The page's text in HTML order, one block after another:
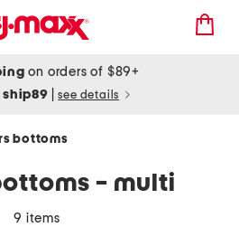
on orders of $89+
ship89 see details
bottoms
- multi
9 items